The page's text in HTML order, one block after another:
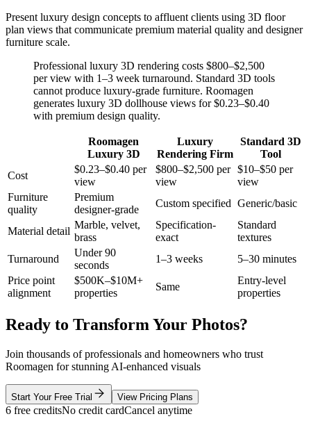
Present luxury design concepts to affluent clients using 3D floor
plan views that communicate premium material quality and designer
furniture scale.
Professional luxury 3D rendering costs $800–$2,500
per view with 1–3 week turnaround. Standard 3D tools
cannot produce luxury-grade furniture. Roomagen
generates luxury 3D dollhouse views for $0.23–$0.40
with premium design quality.
Roomagen
Luxury 3D
Luxury
Rendering Firm
Standard 3D
Tool
Cost
$0.23–$0.40 per
view
$800–$2,500 per
view
$10–$50 per
view
Furniture
quality
Premium
designer-grade
Custom specified Generic/basic
Material detail
Marble, velvet,
brass
Specification-
exact
Standard
textures
Turnaround
Under 90
seconds
1–3 weeks
5–30 minutes
Price point
alignment
$500K–$10M+
properties
Same
Entry-level
properties
Ready to Transform Your Photos?
Join thousands of professionals and homeowners who trust
Roomagen for stunning AI-enhanced visuals
Start Your Free Trial View Pricing Plans
6 free creditsNo credit cardCancel anytime